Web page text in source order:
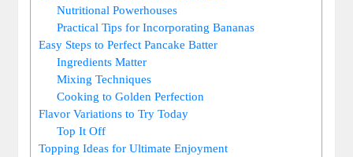
Nutritional Powerhouses
Practical Tips for Incorporating Bananas
Easy Steps to Perfect Pancake Batter
Ingredients Matter
Mixing Techniques
Cooking to Golden Perfection
Flavor Variations to Try Today
Top It Off
Topping Ideas for Ultimate Enjoyment